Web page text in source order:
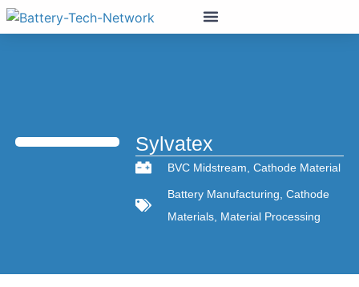
Sylvatex
BVC Midstream Cathode Material
Battery Manufacturing Cathode
Materials, Material Processing